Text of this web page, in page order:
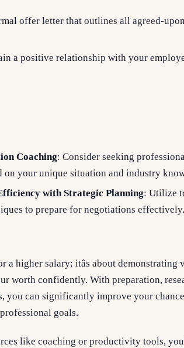
offer letter that outlines all agreed-
a positive relationship with your
Coaching: Consider seeking
on your unique situation and industry
with Strategic Planning: Utilize
to prepare for negotiations effectively.
higher salary; itâs about demonstrating
worth confidently. With preparation,
you can significantly improve your
goals.
like coaching or productivity tools,